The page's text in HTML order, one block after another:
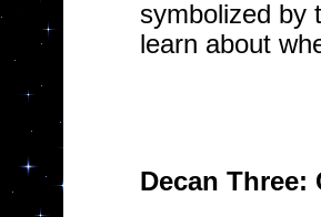
symbolized by
learn about
Decan Three: